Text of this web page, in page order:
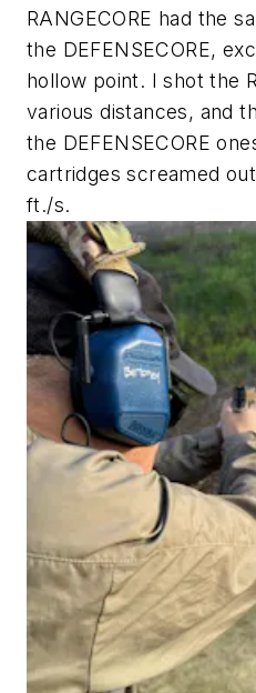
RANGECORE had the
the DEFENSECORE,
hollow point. I shot the
various distances, and
the DEFENSECORE
cartridges screamed
ft./s.